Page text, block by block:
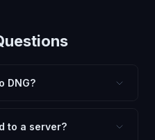
DNG?
PPM files to DNG as you
to a server?